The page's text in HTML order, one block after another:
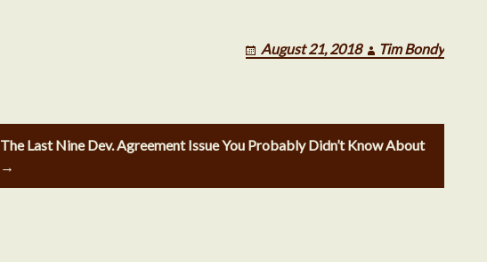
April 2018
August 21, 2018 Tim Bondy
The Last Nine Dev. Agreement Issue You Probably Didn’t Know About
→